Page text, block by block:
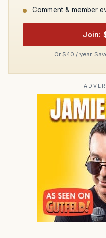
Comment & member
Join:
Or $40 / year.